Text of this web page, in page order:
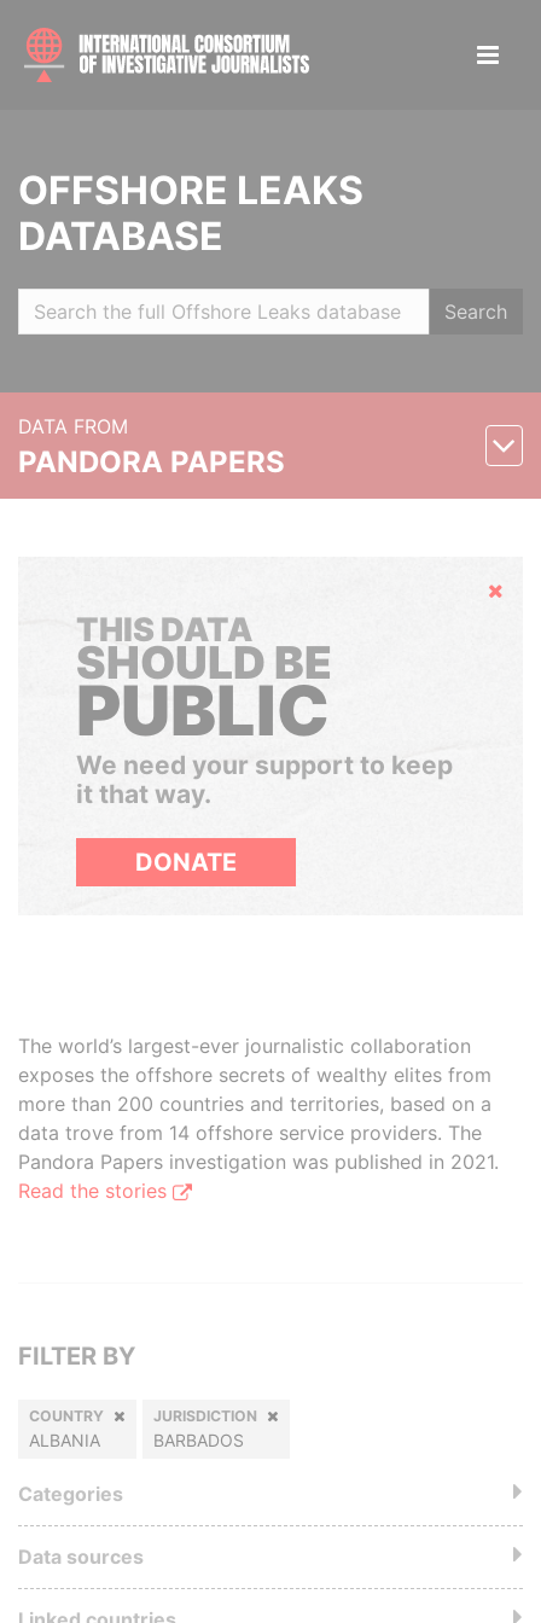
OFFSHORE LEAKS
DATABASE
Search
DATA FROM
PANDORA PAPERS
Hide
THIS DATA
SHOULD BE
PUBLIC
We need your support to keep
it that way.
DONATE
The world’s largest-ever journalistic collaboration
exposes the offshore secrets of wealthy elites from
more than 200 countries and territories, based on a
data trove from 14 offshore service providers. The
Pandora Papers investigation was published in 2021.
Read the stories
FILTER BY
COUNTRY
ALBANIA
JURISDICTION
BARBADOS
Categories
Data sources